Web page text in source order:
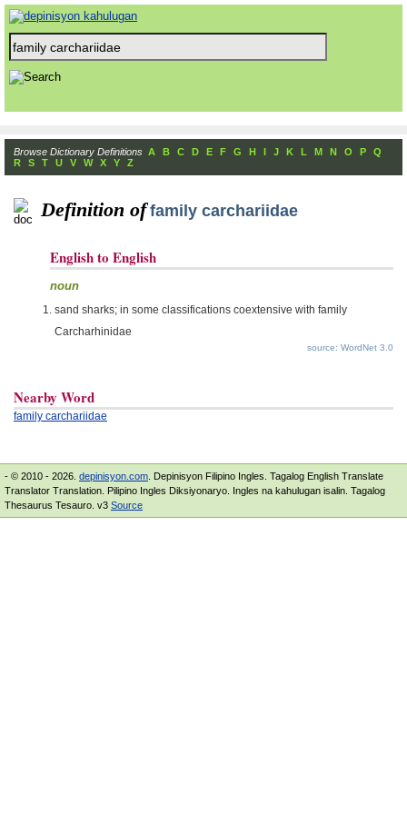
Browse Dictionary Definitions A B C D E F G H I J K L M N O P
Q
R
S T U V W X Y Z
Definition of family carchariidae
English to English
noun
sand sharks; in some classifications coextensive with family
Carcharhinidae
source: WordNet 3.0
Nearby Word
family carchariidae
- © 2010 - 2026. depinisyon.com . Depinisyon Filipino Ingles. Tagalog English Translate
Translator Translation. Pilipino Ingles Diksiyonaryo. Ingles na kahulugan isalin. Tagalog
Thesaurus Tesauro. v3 Source